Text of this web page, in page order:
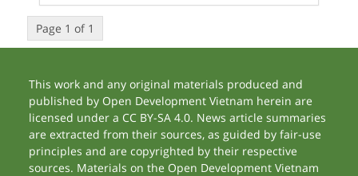
Page 1 of 1
This work and any original materials produced and
published by Open Development Vietnam herein are
licensed under a CC BY-SA 4.0. News article summaries
are extracted from their sources, as guided by fair-use
principles and are copyrighted by their respective
sources. Materials on the Open Development Vietnam